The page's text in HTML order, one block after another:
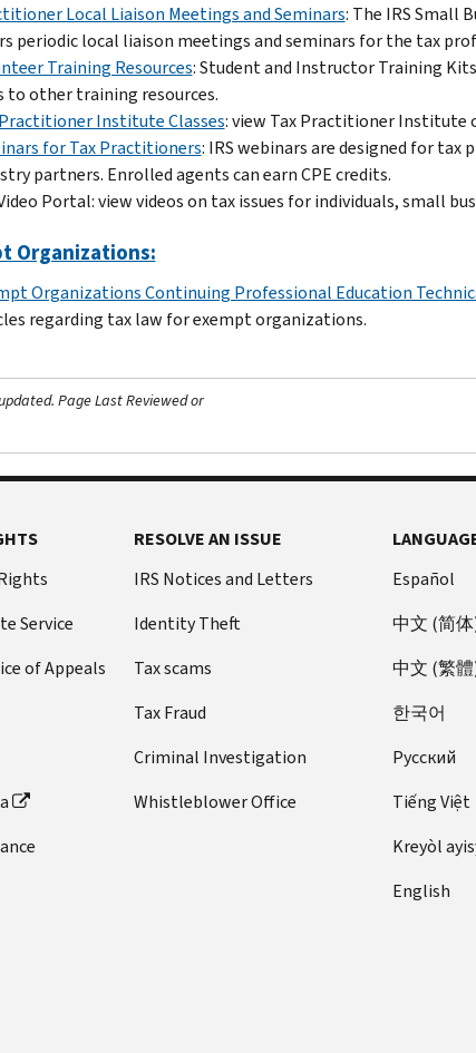
Local Liaison Meetings and Seminars: The IRS Small
periodic local liaison meetings and seminars for the tax
Training Resources: Student and Instructor Training
to other training resources.
Institute Classes: view Tax Practitioner Institute
for Tax Practitioners: IRS webinars are designed for
partners. Enrolled agents can earn CPE credits.
Portal: view videos on tax issues for individuals, small
Organizations:
Organizations Continuing Professional Education
regarding tax law for exempt organizations.
Page Last Reviewed or
Service
of Appeals
RESOLVE AN ISSUE
IRS Notices and Letters
Identity Theft
Tax scams
Tax Fraud
Criminal Investigation
Whistleblower Office
Español
中文 (简
中文 (繁
한국어
Pусский
Tiếng Việt
Kreyòl
English